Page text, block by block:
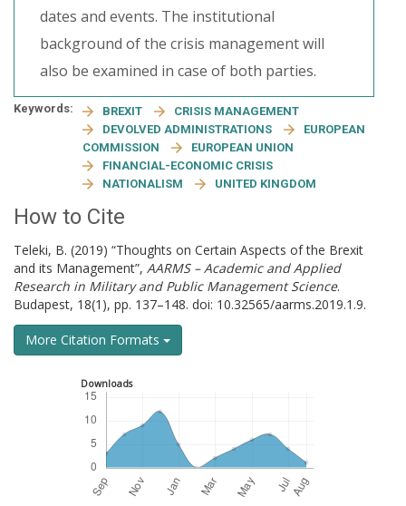
dates and events. The institutional
background of the crisis management will
also be examined in case of both parties.
Keywords: BREXIT
CRISIS MANAGEMENT
DEVOLVED ADMINISTRATIONS
EUROPEAN
COMMISSION
EUROPEAN UNION
FINANCIAL-ECONOMIC CRISIS
NATIONALISM
UNITED KINGDOM
How to Cite
Teleki, B. (2019) “Thoughts on Certain Aspects of the Brexit
and its Management”, AARMS – Academic and Applied
Research in Military and Public Management Science.
Budapest, 18(1), pp. 137–148. doi: 10.32565/aarms.2019.1.9.
More Citation Formats
Downloads